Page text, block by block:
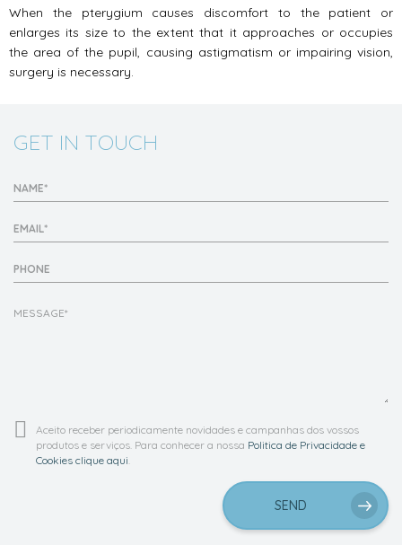
When the pterygium causes discomfort to the patient or
enlarges its size to the extent that it approaches or occupies
the area of the pupil, causing astigmatism or impairing vision,
surgery is necessary.
GET IN TOUCH
NAME*
EMAIL*
PHONE
Aceito receber periodicamente novidades e campanhas dos vossos
produtos e serviços. Para conhecer a nossa Politica de Privacidade e
Cookies clique aqui.
SEND